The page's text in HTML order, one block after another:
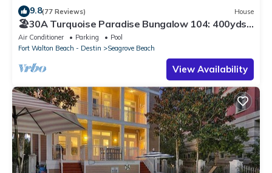
9.8(77 Reviews) House
🏖30A Turquoise Paradise Bungalow 104: 400yds
to Beach, Beach Wagon & Chairs
Air Conditioner Parking
Pool
Fort Walton Beach - Destin
Seagrove Beach
View Availability